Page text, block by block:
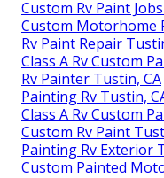
Custom Rv Paint
Custom Motorhome
Rv Paint Repair
Class A Rv Custom
Rv Painter Tustin, CA
Painting Rv Tustin,
Class A Rv Custom
Custom Rv Paint
Painting Rv Exterior
Custom Painted